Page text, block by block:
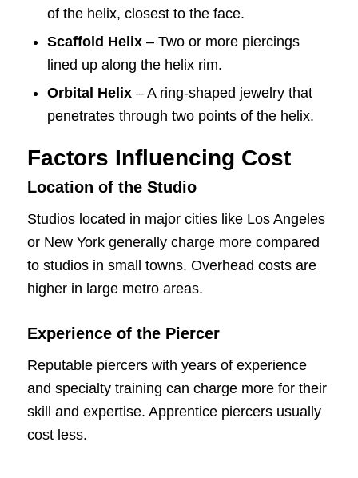
of the helix, closest to the face.
Scaffold Helix– Two or more piercings
lined up along the helix rim.
Orbital Helix– A ring-shaped jewelry that
penetrates through two points of the helix.
Factors Influencing Cost
Location of the Studio
Studios located in major cities like Los Angeles
or New York generally charge more compared
to studios in small towns. Overhead costs are
higher in large metro areas.
Experience of the Piercer
Reputable piercers with years of experience
and specialty training can charge more for their
skill and expertise. Apprentice piercers usually
cost less.